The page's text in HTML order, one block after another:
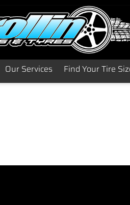
Our Services Find Your Tire